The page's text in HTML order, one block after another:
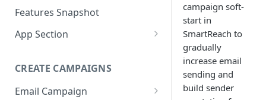
Features Snapshot
App Section
Campaign Dashboard
Prospects
CREATE CAMPAIGNS
Email Campaign
campaign soft-
start in
SmartReach to
gradually
increase email
sending and
build sender